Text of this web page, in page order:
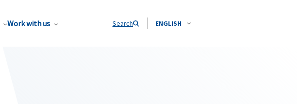
Work with us Search ENGLISH